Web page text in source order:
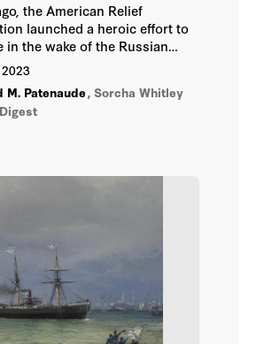
the American Relief
launched a heroic effort to
in the wake of the Russian
Special efforts aimed to rescue
artists, but art itself.
M. Patenaude, Sorcha Whitley